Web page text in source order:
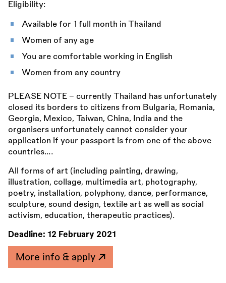
Eligibility:
Available for 1 full month in Thailand
Women of any age
You are comfortable working in English
Women from any country
PLEASE NOTE - currently Thailand has unfortunately
closed its borders to citizens from Bulgaria, Romania,
Georgia, Mexico, Taiwan, China, India and the
organisers unfortunately cannot consider your
application if your passport is from one of the above
countries….
All forms of art (including painting, drawing,
illustration, collage, multimedia art, photography,
poetry, installation, polyphony, dance, performance,
sculpture, sound design, textile art as well as social
activism, education, therapeutic practices).
Deadline: 12 February 2021
More info & apply